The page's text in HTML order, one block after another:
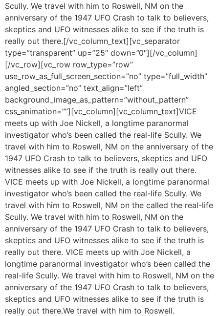
Scully. We travel with him to Roswell, NM on the
anniversary of the 1947 UFO Crash to talk to believers,
skeptics and UFO witnesses alike to see if the truth is
really out there.[/vc_column_text][vc_separator
type=”transparent” up=”25″ down=”0″][/vc_column]
[/vc_row][vc_row row_type=”row”
use_row_as_full_screen_section=”no” type=”full_width”
angled_section=”no” text_align=”left”
background_image_as_pattern=”without_pattern”
css_animation=””][vc_column][vc_column_text]VICE
meets up with Joe Nickell, a longtime paranormal
investigator who’s been called the real-life Scully. We
travel with him to Roswell, NM on the anniversary of the
1947 UFO Crash to talk to believers, skeptics and UFO
witnesses alike to see if the truth is really out there.
VICE meets up with Joe Nickell, a longtime paranormal
investigator who’s been called the real-life Scully. We
travel with him to Roswell, NM on the called the real-life
Scully. We travel with him to Roswell, NM on the
anniversary of the 1947 UFO Crash to talk to believers,
skeptics and UFO witnesses alike to see if the truth is
really out there. VICE meets up with Joe Nickell, a
longtime paranormal investigator who’s been called the
real-life Scully. We travel with him to Roswell, NM on the
anniversary of the 1947 UFO Crash to talk to believers,
skeptics and UFO witnesses alike to see if the truth is
really out there.We travel with him to Roswell.